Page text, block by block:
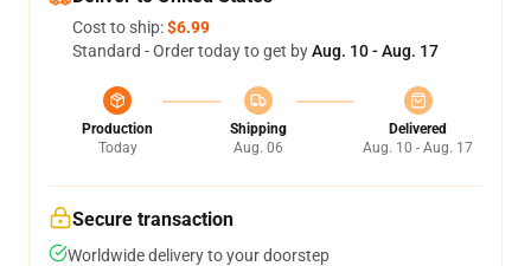
Cost to ship:$6.99
Standard - Order today to get byAug. 10 - Aug. 17
Production
Today
Shipping
Aug. 06
Delivered
Aug. 10 - Aug. 17
Secure transaction
Worldwide delivery to your doorstep